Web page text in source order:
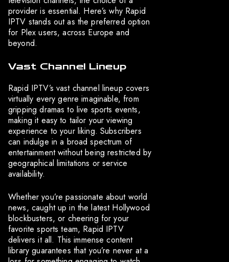
provider is essential. Here’s why Rapid
IPTV stands out as the preferred option
for Plex users, across Europe and
beyond.
Vast Channel Lineup
Rapid IPTV’s vast channel lineup covers
virtually every genre imaginable, from
gripping dramas to live sports events,
making it easy to tailor your viewing
experience to your liking. Subscribers
can indulge in a broad spectrum of
entertainment without being restricted by
geographical limitations or service
availability.
Whether you’re passionate about world
news, caught up in the latest Hollywood
blockbusters, or cheering for your
favorite sports team, Rapid IPTV
delivers it all. This immense content
library guarantees that you’re never at a